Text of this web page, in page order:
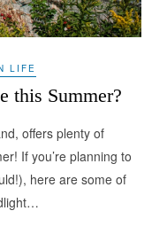
LIFE
this Summer?
offers plenty of
If you’re planning to
here are some of